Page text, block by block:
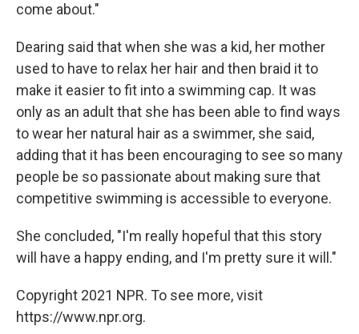
come about."
Dearing said that when she was a kid, her mother
used to have to relax her hair and then braid it to
make it easier to fit into a swimming cap. It was
only as an adult that she has been able to find ways
to wear her natural hair as a swimmer, she said,
adding that it has been encouraging to see so many
people be so passionate about making sure that
competitive swimming is accessible to everyone.
She concluded, "I'm really hopeful that this story
will have a happy ending, and I'm pretty sure it will."
Copyright 2021 NPR. To see more, visit
https://www.npr.org.